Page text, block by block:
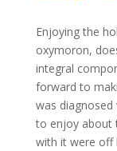
Enjoying the
oxymoron,
integral
forward to
was diagnosed
to enjoy about
with it were off